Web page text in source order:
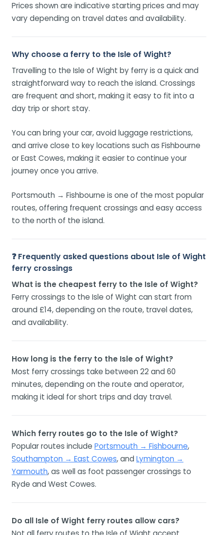
Prices shown are indicative starting prices and may
vary depending on travel dates and availability.
Why choose a ferry to the Isle of Wight?
Travelling to the Isle of Wight by ferry is a quick and
straightforward way to reach the island. Crossings
are frequent and short, making it easy to fit into a
day trip or short stay.
You can bring your car, avoid luggage restrictions,
and arrive close to key locations such as Fishbourne
or East Cowes, making it easier to continue your
journey once you arrive.
Portsmouth → Fishbourne is one of the most popular
routes, offering frequent crossings and easy access
to the north of the island.
❓ Frequently asked questions about Isle of Wight
ferry crossings
What is the cheapest ferry to the Isle of Wight?
Ferry crossings to the Isle of Wight can start from
around £14, depending on the route, travel dates,
and availability.
How long is the ferry to the Isle of Wight?
Most ferry crossings take between 22 and 60
minutes, depending on the route and operator,
making it ideal for short trips and day travel.
Which ferry routes go to the Isle of Wight?
Popular routes include Portsmouth → Fishbourne,
Southampton → East Cowes, and Lymington →
Yarmouth, as well as foot passenger crossings to
Ryde and West Cowes.
Do all Isle of Wight ferry routes allow cars?